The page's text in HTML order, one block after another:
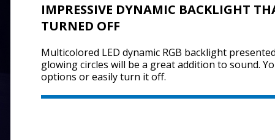
IMPRESSIVE DYNAMIC BACKLIGHT
TURNED OFF
Multicolored LED dynamic RGB backlight
glowing circles will be a great addition to sound.
options or easily turn it off.